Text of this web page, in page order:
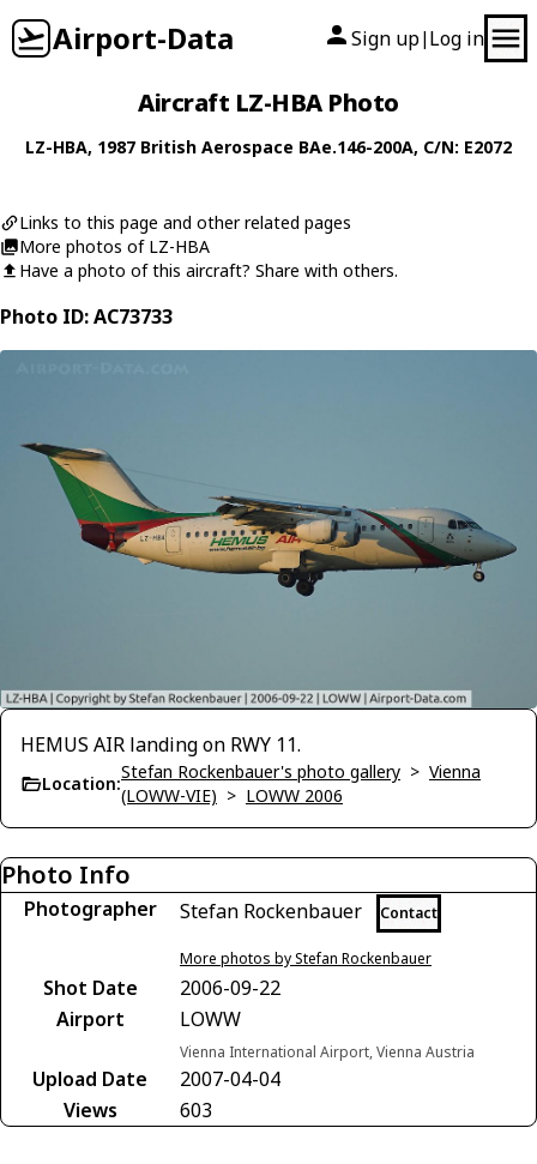
Airport-Data Sign up| Log in
Aircraft LZ-HBA Photo
LZ-HBA, 1987 British Aerospace BAe.146-200A, C/N: E2072
Links to this page and other related pages
More photos of LZ-HBA
Have a photo of this aircraft? Share with others.
Photo ID: AC73733
HEMUS AIR landing on RWY 11.
Location:
Stefan Rockenbauer's photo gallery > Vienna
(LOWW-VIE) > LOWW 2006
Photo Info
Photographer Stefan Rockenbauer Contact
More photos by Stefan Rockenbauer
Shot Date
2006-09-22
Airport
LOWW
Vienna International Airport, Vienna Austria
Upload Date
2007-04-04
Views
603